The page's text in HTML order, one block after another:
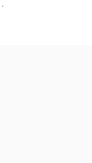
·